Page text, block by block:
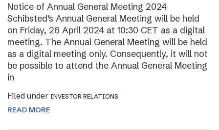
Notice of Annual General Meeting 2024
Schibsted’s Annual General Meeting will be held
on Friday, 26 April 2024 at 10:30 CET as a digital
meeting. The Annual General Meeting will be held
as a digital meeting only. Consequently, it will not
be possible to attend the Annual General Meeting
in
Filed under INVESTOR RELATIONS
READ MORE